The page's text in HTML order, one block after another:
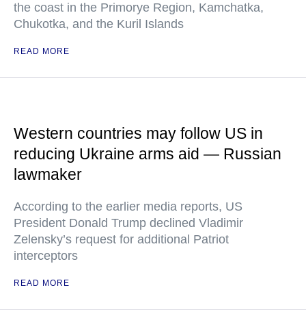
the coast in the Primorye Region, Kamchatka,
Chukotka, and the Kuril Islands
READ MORE
Western countries may follow US in
reducing Ukraine arms aid — Russian
lawmaker
According to the earlier media reports, US
President Donald Trump declined Vladimir
Zelensky’s request for additional Patriot
interceptors
READ MORE